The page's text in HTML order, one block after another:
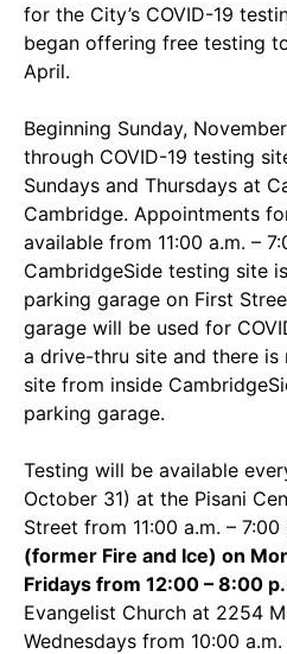
for the City’s COVID-19
began offering free testing
April.
Beginning Sunday,
through COVID-19 testing
Sundays and Thursdays at
Cambridge. Appointments
available from 11:00 a.m. –
CambridgeSide testing site
parking garage on First
garage will be used for
a drive-thru site and there
site from inside
parking garage.
Testing will be available
October 31) at the Pisani
Street from 11:00 a.m. – 7:00
(former Fire and Ice) on
Fridays from 12:00 – 8:00
Evangelist Church at 2254
Wednesdays from 10:00